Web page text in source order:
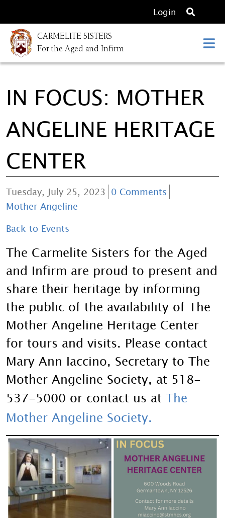
Login
O
p
s
a
r
h
CARMELITE SISTERS
For the Aged and Infirm
IN FOCUS: MOTHER
ANGELINE HERITAGE
CENTER
Tuesday, July 25, 2023 0 Comments
Mother Angeline
Back to Events
The Carmelite Sisters for the Aged
and Infirm are proud to present and
share their heritage by informing
the public of the availability of The
Mother Angeline Heritage Center
for tours and visits. Please contact
Mary Ann Iaccino, Secretary to The
Mother Angeline Society, at 518-
537-5000 or contact us at The
Mother Angeline Society.